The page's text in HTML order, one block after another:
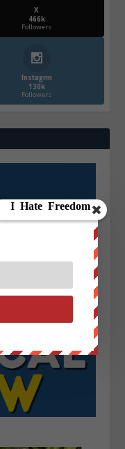
X
466k
Followers
Instagrm
130k
Followers